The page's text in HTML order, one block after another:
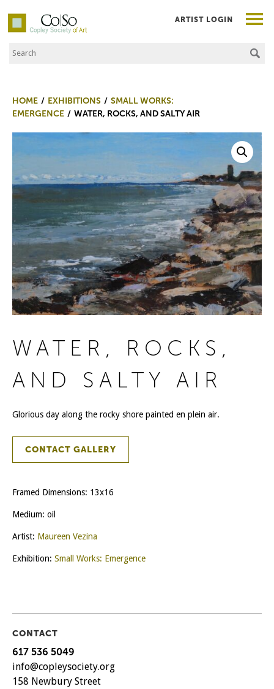
Co|So – Copley Society of Art
Search the Site
ARTIST LOGIN
HOME EXHIBITIONS
SMALL WORKS:
EMERGENCE
WATER, ROCKS, AND SALTY AIR
WATER, ROCKS,
AND SALTY AIR
Glorious day along the rocky shore painted en plein air.
CONTACT GALLERY
Framed Dimensions: 13x16
Medium: oil
Artist: Maureen Vezina
Exhibition: Small Works: Emergence
CONTACT
617 536 5049
info@copleysociety.org
158 Newbury Street